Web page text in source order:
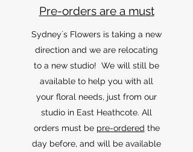
Pre-orders are a must
Sydney`s Flowers is taking a new
direction and we are relocating
to a new studio! We will still be
available to help you with all
your floral needs, just from our
studio in East Heathcote. All
orders must be pre-ordered the
day before, and will be available